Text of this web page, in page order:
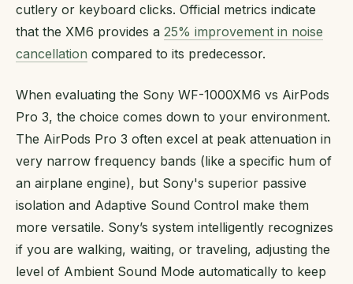
cutlery or keyboard clicks. Official metrics indicate
that the XM6 provides a 25% improvement in noise
cancellation compared to its predecessor.
When evaluating the Sony WF-1000XM6 vs AirPods
Pro 3, the choice comes down to your environment.
The AirPods Pro 3 often excel at peak attenuation in
very narrow frequency bands (like a specific hum of
an airplane engine), but Sony's superior passive
isolation and Adaptive Sound Control make them
more versatile. Sony’s system intelligently recognizes
if you are walking, waiting, or traveling, adjusting the
level of Ambient Sound Mode automatically to keep